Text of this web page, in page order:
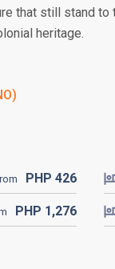
that still stand
heritage.
PHP 426
PHP 1,276